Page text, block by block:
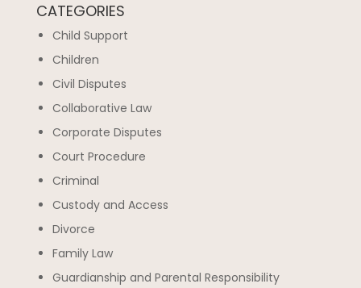
CATEGORIES
Child Support
Children
Civil Disputes
Collaborative Law
Corporate Disputes
Court Procedure
Criminal
Custody and Access
Divorce
Family Law
Guardianship and Parental Responsibility